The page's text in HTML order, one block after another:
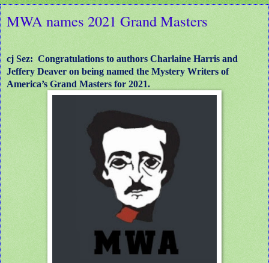
MWA names 2021 Grand Masters
cj Sez: Congratulations to authors Charlaine Harris and
Jeffery Deaver on being named the Mystery Writers of
America’s Grand Masters for 2021.